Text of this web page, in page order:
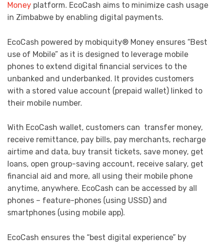
Money platform. EcoCash aims to minimize cash usage
in Zimbabwe by enabling digital payments.
EcoCash powered by mobiquity® Money ensures “Best
use of Mobile” as it is designed to leverage mobile
phones to extend digital financial services to the
unbanked and underbanked. It provides customers
with a stored value account (prepaid wallet) linked to
their mobile number.
With EcoCash wallet, customers can transfer money,
receive remittance, pay bills, pay merchants, recharge
airtime and data, buy transit tickets, save money, get
loans, open group-saving account, receive salary, get
financial aid and more, all using their mobile phone
anytime, anywhere. EcoCash can be accessed by all
phones – feature-phones (using USSD) and
smartphones (using mobile app).
EcoCash ensures the “best digital experience” by